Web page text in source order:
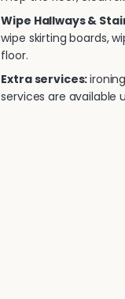
Wipe Hallways &
wipe skirting boards,
floor.
Extra services:
services are available